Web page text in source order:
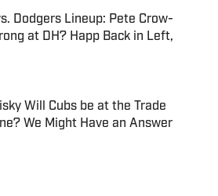
Dodgers Lineup: Pete Crow-
at DH? Happ Back in Left,
Will Cubs be at the Trade
We Might Have an Answer
by on Invalid Date